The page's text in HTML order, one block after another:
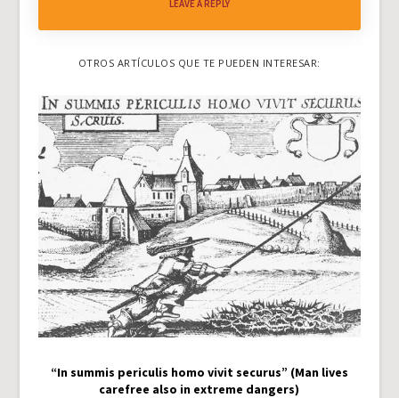
LEAVE A REPLY
OTROS ARTÍCULOS QUE TE PUEDEN INTERESAR:
“In summis periculis homo vivit securus” (Man lives
carefree also in extreme dangers)